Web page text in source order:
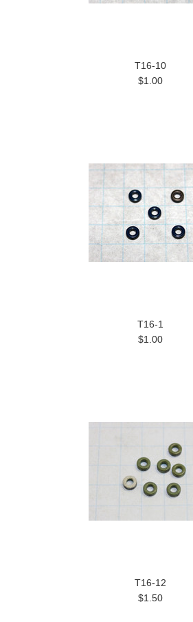
T16-10
$1.00
T16-1
$1.00
T16-12
$1.50